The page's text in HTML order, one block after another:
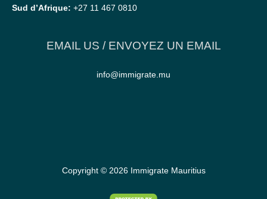
Sud d’Afrique: +27 11 467 0810
EMAIL US / ENVOYEZ UN EMAIL
info@immigrate.mu
Copyright © 2026 Immigrate Mauritius